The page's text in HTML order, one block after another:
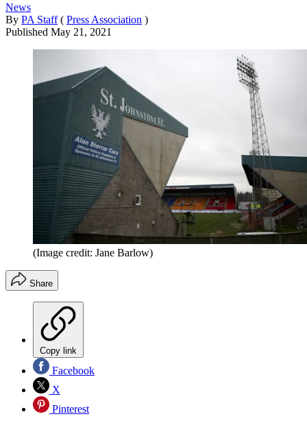
News
By PA Staff ( Press Association )
Published May 21, 2021
(Image credit: Jane Barlow)
Share
Copy link
Facebook
X
Pinterest